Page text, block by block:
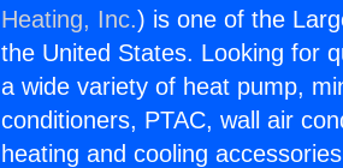
Heating, Inc.) is one of the
the United States. Looking for
a wide variety of heat pump,
conditioners, PTAC, wall air
heating and cooling